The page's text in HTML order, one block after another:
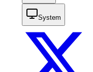
System